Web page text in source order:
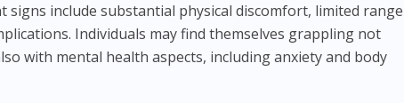
signs include substantial physical discomfort, limited range
Individuals may find themselves grappling not
with mental health aspects, including anxiety and body